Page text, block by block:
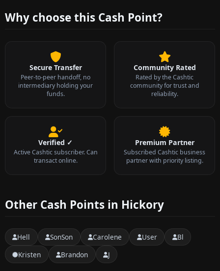
Why choose this Cash Point?
Secure Transfer
Peer-to-peer handoff, no
intermediary holding your
funds.
Community Rated
Rated by the Cashtic
community for trust and
reliability.
Verified ✓
Active Cashtic subscriber. Can
transact online.
Premium Partner
Subscribed Cashtic business
partner with priority listing.
Other Cash Points in Hickory
Hell SonSon Carolene User
Bl
Kristen
Brandon J